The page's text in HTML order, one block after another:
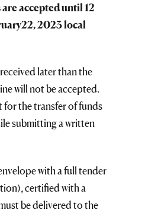
accepted until 12
22, 2023local
later than the
will not be accepted.
for the transfer of funds
submitting a written
with a full tender
certified with a
be delivered to the